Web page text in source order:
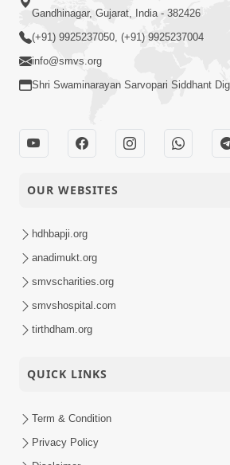
Short
Satsang
13-02-2014
Short
10-02-2014
10-02-2014
Gandhinagar, Gujarat, India - 382426
(+91) 9925237050, (+91) 9925237004
info@smvs.org
Shri Swaminarayan Sarvopari Siddhant
OUR WEBSITES
hdhbapji.org
anadimukt.org
smvscharities.org
smvshospital.com
tirthdham.org
QUICK LINKS
Term & Condition
Privacy Policy